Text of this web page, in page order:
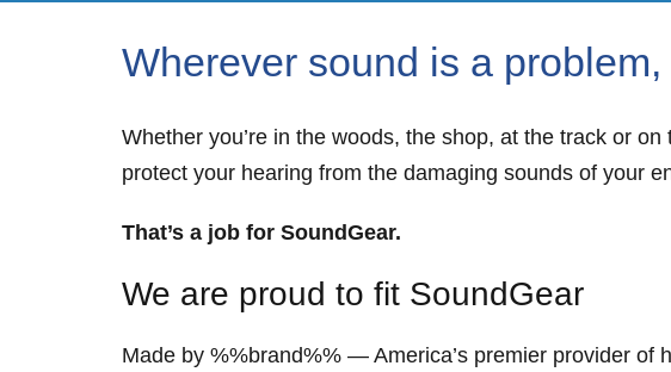
Wherever sound is a
Whether you’re in the woods, the shop, at the track or
protect your hearing from the damaging sounds of your
That’s a job for SoundGear.
We are proud to fit SoundGear
Made by %%brand%% — America’s premier provider